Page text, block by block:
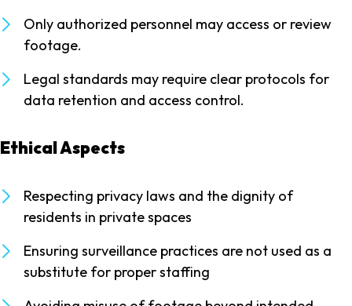
Only authorized personnel may access or review
footage.
Legal standards may require clear protocols for
data retention and access control.
Ethical Aspects
Respecting privacy laws and the dignity of
residents in private spaces
Ensuring surveillance practices are not used as a
substitute for proper staffing